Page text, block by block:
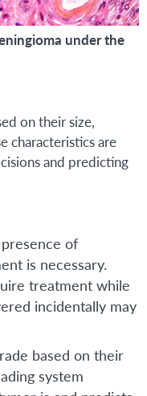
under the
on their size,
characteristics are
and predicting
of
is necessary.
treatment while
incidentally may
based on their
system